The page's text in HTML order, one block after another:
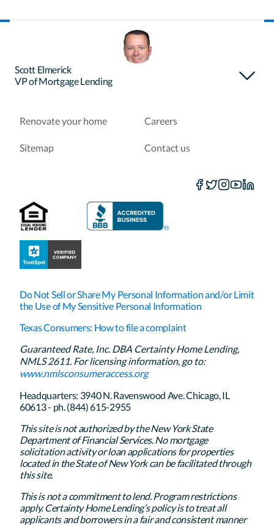
Scott Elmerick
VP of Mortgage Lending
About Certainty
Renovate your home Careers
Sitemap Contact us
Do Not Sell or Share My Personal Information and/or Limit
the Use of My Sensitive Personal Information
Texas Consumers: How to file a complaint
Guaranteed Rate, Inc. DBA Certainty Home Lending,
NMLS 2611. For licensing information, go to:
www.nmlsconsumeraccess.org
Headquarters: 3940 N. Ravenswood Ave. Chicago, IL
60613 - ph. (844) 615-2955
This site is not authorized by the New York State
Department of Financial Services. No mortgage
solicitation activity or loan applications for properties
located in the State of New York can be facilitated through
this site.
This is not a commitment to lend. Program restrictions
apply. Certainty Home Lending’s policy is to treat all
applicants and borrowers in a fair and consistent manner